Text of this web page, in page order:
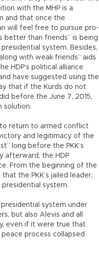
with the MHP is a
and that once the
will feel free to pursue pro-
better than friends” is being
system. Besides,
with weak friends” aids
HDP’s political alliance
have suggested using the
that if the Kurds do not
before the June 7, 2015,
solution.
to return to armed conflict
and legitimacy of the
long before the PKK’s
afterward, the HDP
From the beginning of the
the PKK’s jailed leader,
system.
system under
but also Alevis and all
even if it were true that
process collapsed